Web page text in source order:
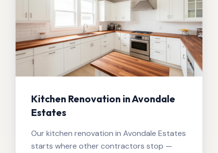
Kitchen Renovation in Avondale
Estates
Our kitchen renovation in Avondale Estates
starts where other contractors stop —